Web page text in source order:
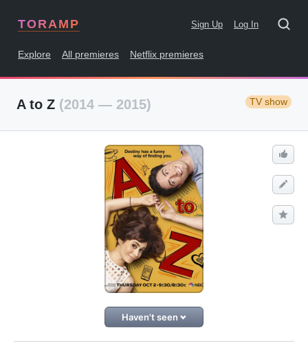
TORAMP Sign Up Log In
Explore All premieres Netflix premieres
A to Z (2014 — 2015) TV show
Haven't seen